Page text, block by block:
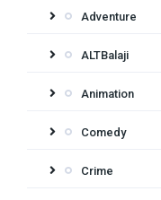
Adventure
ALTBalaji
Animation
Comedy
Crime